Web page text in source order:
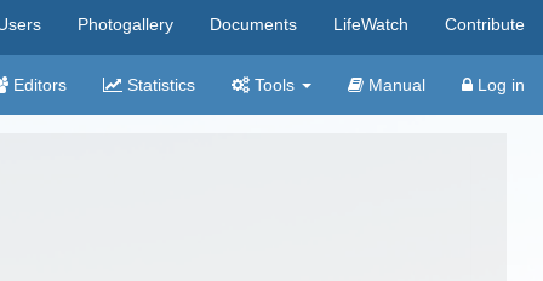
Photogallery Documents LifeWatch Contribute
Editors Statistics Tools Manual Log in